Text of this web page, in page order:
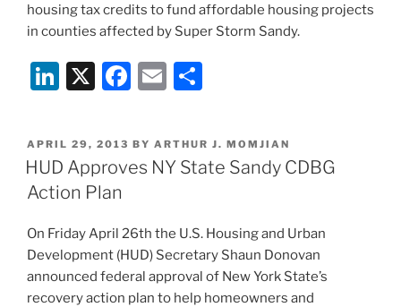
housing tax credits to fund affordable housing projects
in counties affected by Super Storm Sandy.
Li
k
e
dI
n
X
F
c
e
o
o
k
E
ai
l
ar
e
POSTED
ON
APRIL 29, 2013 BY ARTHUR J. MOMJIAN
HUD Approves NY State Sandy CDBG
Action Plan
On Friday April 26th the U.S. Housing and Urban
Development (HUD) Secretary Shaun Donovan
announced federal approval of New York State’s
recovery action plan to help homeowners and